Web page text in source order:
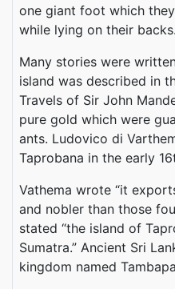
one giant foot which
while lying on their backs.
Many stories were
island was described in
Travels of Sir John
pure gold which were
ants. Ludovico di
Taprobana in the early
Vathema wrote “it
and nobler than those
stated “the island of
Sumatra.” Ancient Sri
kingdom named